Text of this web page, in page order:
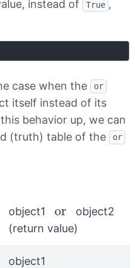
instead of True ,
case when the or
itself instead of its
behavior up, we can
(truth) table of the
or
object1 or
or
object2
(return value)
object1